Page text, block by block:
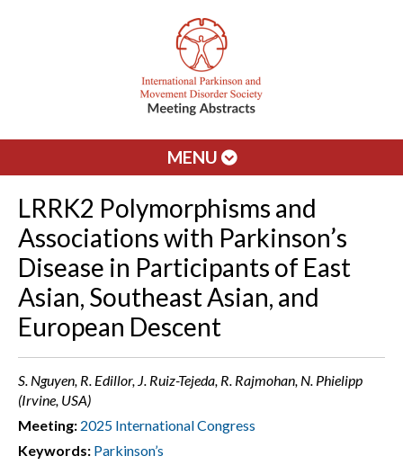
MENU
LRRK2 Polymorphisms and
Associations with Parkinson’s
Disease in Participants of East
Asian, Southeast Asian, and
European Descent
S. Nguyen, R. Edillor, J. Ruiz-Tejeda, R. Rajmohan, N. Phielipp
(Irvine, USA)
Meeting: 2025 International Congress
Keywords: Parkinson’s